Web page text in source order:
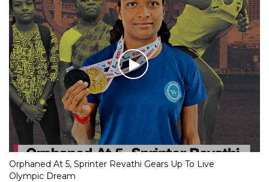
Orphaned At 5, Sprinter Revathi Gears Up To Live
Olympic Dream